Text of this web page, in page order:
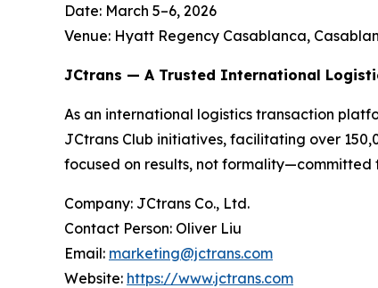
Date: March 5–6, 2026
Venue: Hyatt Regency Casablanca,
JCtrans — A Trusted International
As an international logistics transaction
JCtrans Club initiatives, facilitating over
focused on results, not
Company: JCtrans Co., Ltd.
Contact Person: Oliver Liu
Email: marketing@jctrans.com
Website: https://www.jctrans.com